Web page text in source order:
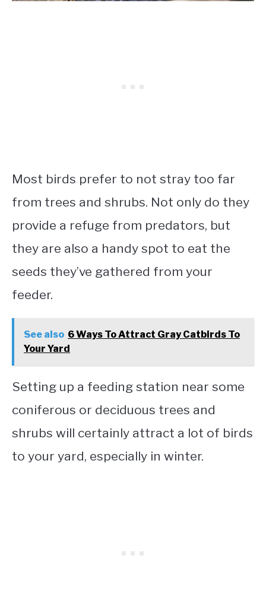
Most birds prefer to not stray too far
from trees and shrubs. Not only do they
provide a refuge from predators, but
they are also a handy spot to eat the
seeds they’ve gathered from your
feeder.
See also 6 Ways To Attract Gray Catbirds To
Your Yard
Setting up a feeding station near some
coniferous or deciduous trees and
shrubs will certainly attract a lot of birds
to your yard, especially in winter.